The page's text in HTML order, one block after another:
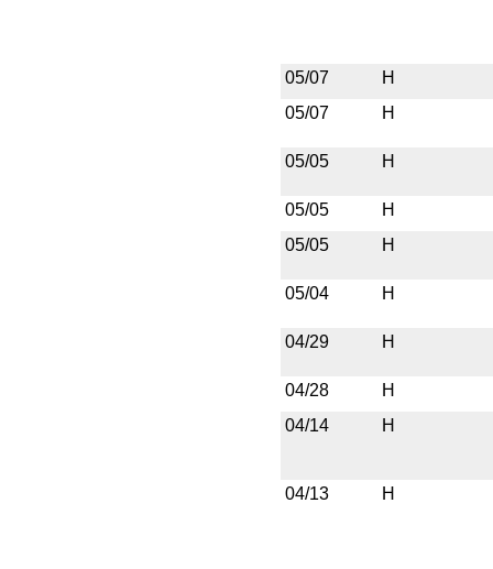
05/07
H
05/07
H
05/05 H
05/05
H
05/05
H
05/04 H
04/29 H
04/28
H
04/14
H
04/13 H